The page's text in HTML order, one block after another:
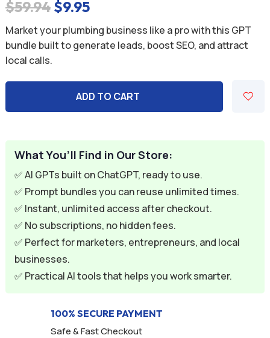
$59.94 Original
price
was:
$9.95Current
price
is:
Market your plumbing business like a pro with this GPT
bundle built to generate leads, boost SEO, and attract
local calls.
ADD TO CART
What You’ll Find in Our Store:
✅ AI GPTs built on ChatGPT, ready to use.
✅ Prompt bundles you can reuse unlimited times.
✅ Instant, unlimited access after checkout.
✅ No subscriptions, no hidden fees.
✅ Perfect for marketers, entrepreneurs, and local
businesses.
✅ Practical AI tools that helps you work smarter.
100% SECURE PAYMENT
Safe & Fast Checkout